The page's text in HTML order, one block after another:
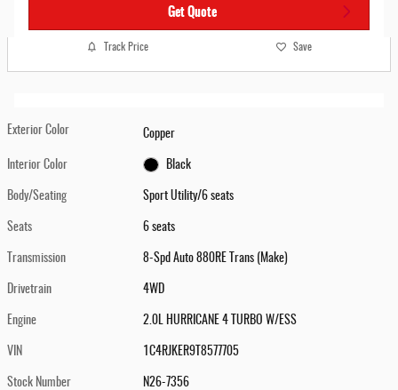
Get Quote
Track Price Save
Exterior Color Copper
Interior Color Black
Body/Seating Sport Utility/6 seats
Seats 6 seats
Transmission 8-Spd Auto 880RE Trans (Make)
Drivetrain 4WD
Engine 2.0L HURRICANE 4 TURBO W/ESS
VIN 1C4RJKER9T8577705
Stock Number N26-7356